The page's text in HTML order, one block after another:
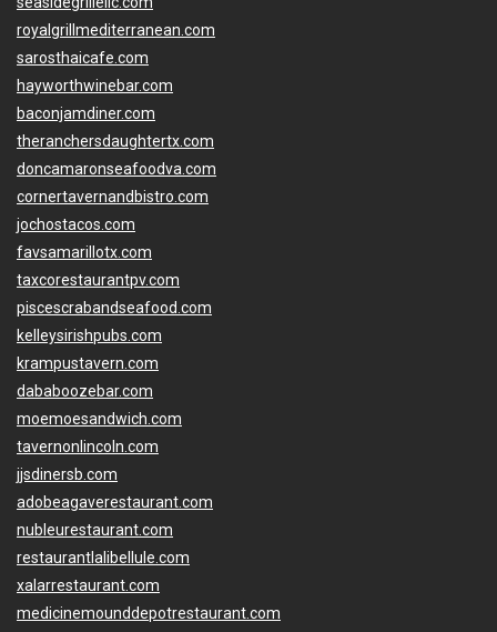
royalgrillmediterranean.com
sarosthaicafe.com
hayworthwinebar.com
baconjamdiner.com
theranchersdaughtertx.com
doncamaronseafoodva.com
cornertavernandbistro.com
jochostacos.com
favsamarillotx.com
taxcorestaurantpv.com
piscescrabandseafood.com
kelleysirishpubs.com
krampustavern.com
dababoozebar.com
moemoesandwich.com
tavernonlincoln.com
jjsdinersb.com
adobeagaverestaurant.com
nubleurestaurant.com
restaurantlalibellule.com
xalarrestaurant.com
medicinemounddepotrestaurant.com